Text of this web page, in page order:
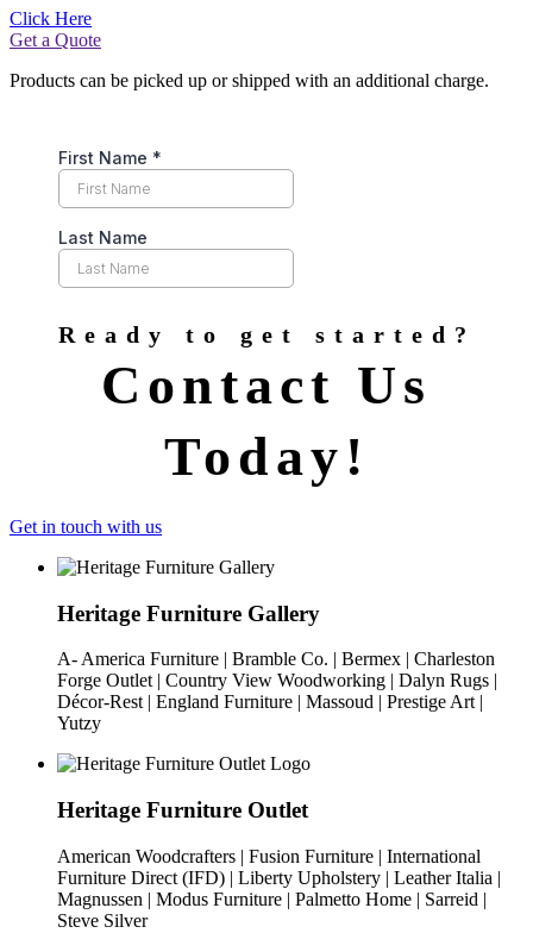
Click Here
Get a Quote
Products can be picked up or shipped with an additional charge.
Ready to get started?
Contact Us
Today!
Get in touch with us
Heritage Furniture Gallery
A- America Furniture | Bramble Co. | Bermex | Charleston
Forge Outlet | Country View Woodworking | Dalyn Rugs |
Décor-Rest | England Furniture | Massoud | Prestige Art |
Yutzy
Heritage Furniture Outlet
American Woodcrafters | Fusion Furniture | International
Furniture Direct (IFD) | Liberty Upholstery | Leather Italia |
Magnussen | Modus Furniture | Palmetto Home | Sarreid |
Steve Silver